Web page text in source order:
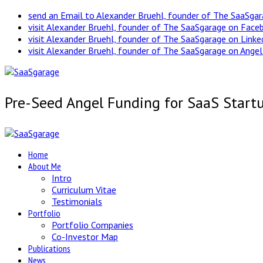
send an Email to Alexander Bruehl, founder of The
visit Alexander Bruehl, founder of The SaaSgarage on
visit Alexander Bruehl, founder of The SaaSgarage on
visit Alexander Bruehl, founder of The SaaSgarage on
Pre-Seed Angel Funding for SaaS
Home
About Me
Intro
Curriculum Vitae
Testimonials
Portfolio
Portfolio Companies
Co-Investor Map
Publications
News